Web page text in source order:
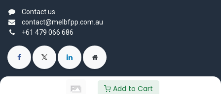
Add to Cart
Contact us
contact@melbfpp.com.au
+61 479 066 686